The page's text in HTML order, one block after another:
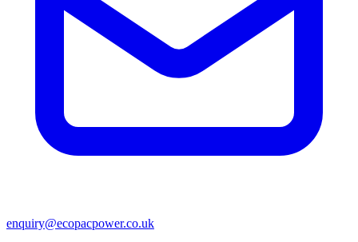
enquiry@ecopacpower.co.uk